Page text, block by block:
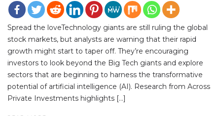
Spread the loveTechnology giants are still ruling the global
stock markets, but analysts are warning that their rapid
growth might start to taper off. They’re encouraging
investors to look beyond the Big Tech giants and explore
sectors that are beginning to harness the transformative
potential of artificial intelligence (AI). Research from Across
Private Investments highlights […]